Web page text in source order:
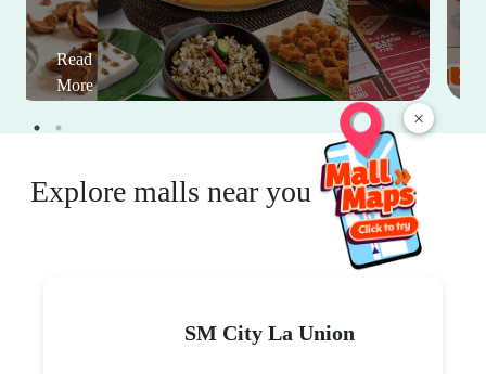
×
Read
More
Explore malls near you
SM City La Union